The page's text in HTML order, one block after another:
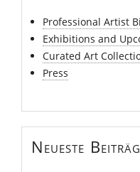
Professional Artist
Exhibitions and
Curated Art
Press
Neueste